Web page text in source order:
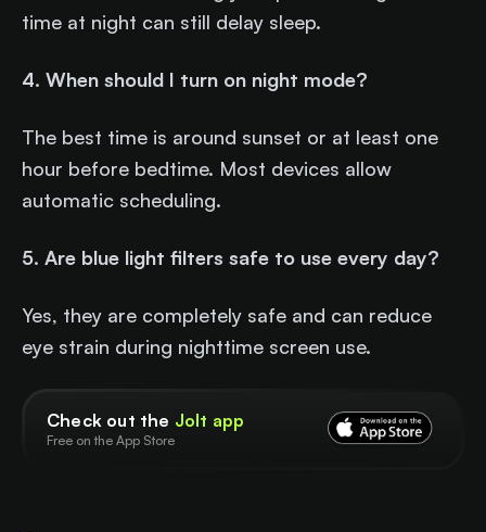
time at night can still delay sleep.
4. When should I turn on night mode?
The best time is around sunset or at least one
hour before bedtime. Most devices allow
automatic scheduling.
5. Are blue light filters safe to use every day?
Yes, they are completely safe and can reduce
eye strain during nighttime screen use.
Check out the Jolt app
Free on the App Store